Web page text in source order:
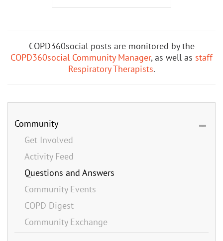
COPD360social posts are monitored by the
COPD360social Community Manager, as well as staff
Respiratory Therapists.
Community
Get Involved
Activity Feed
Questions and Answers
Community Events
COPD Digest
Community Exchange